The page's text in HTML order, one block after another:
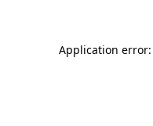
Application